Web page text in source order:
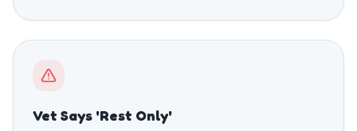
Vet Says 'Rest Only'